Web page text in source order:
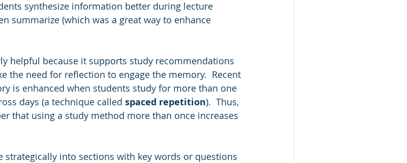
synthesize information better during lecture
summarize (which was a great way to enhance
helpful because it supports study recommendations
the need for reflection to engage the memory.  Recent
is enhanced when students study for more than one
days (a technique called spaced repetition).  Thus,
that using a study method more than once increases
strategically into sections with key words or questions